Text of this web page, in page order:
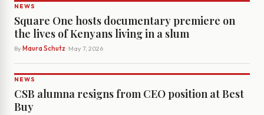
NEWS
Square One hosts documentary premiere on
the lives of Kenyans living in a slum
By Maura Schutz · May 7, 2026
NEWS
CSB alumna resigns from CEO position at Best
Buy